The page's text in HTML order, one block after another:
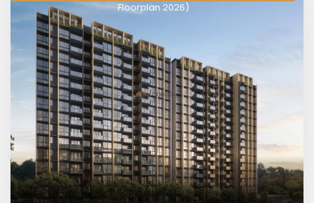
Floorplan 2026)